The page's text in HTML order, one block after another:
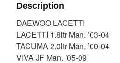
Description
DAEWOO LACETTI
LACETTI 1.8ltr Man. ’03-04
TACUMA 2.0ltr Man. ’00-04
VIVA JF Man. ’05-09